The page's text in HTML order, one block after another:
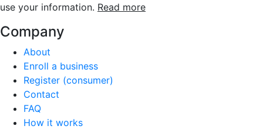
use your information. Read more
Company
About
Enroll a business
Register (consumer)
Contact
FAQ
How it works